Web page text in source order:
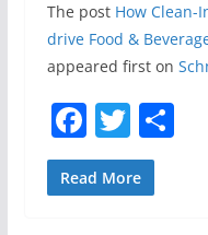
The post How Clean-
drive Food &
appeared first on
F
a
c
T
w
itt
S
Read More